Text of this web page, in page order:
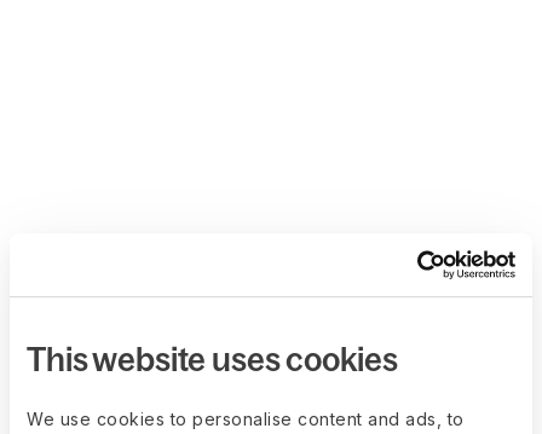
This website uses cookies
We use cookies to personalise content and ads, to